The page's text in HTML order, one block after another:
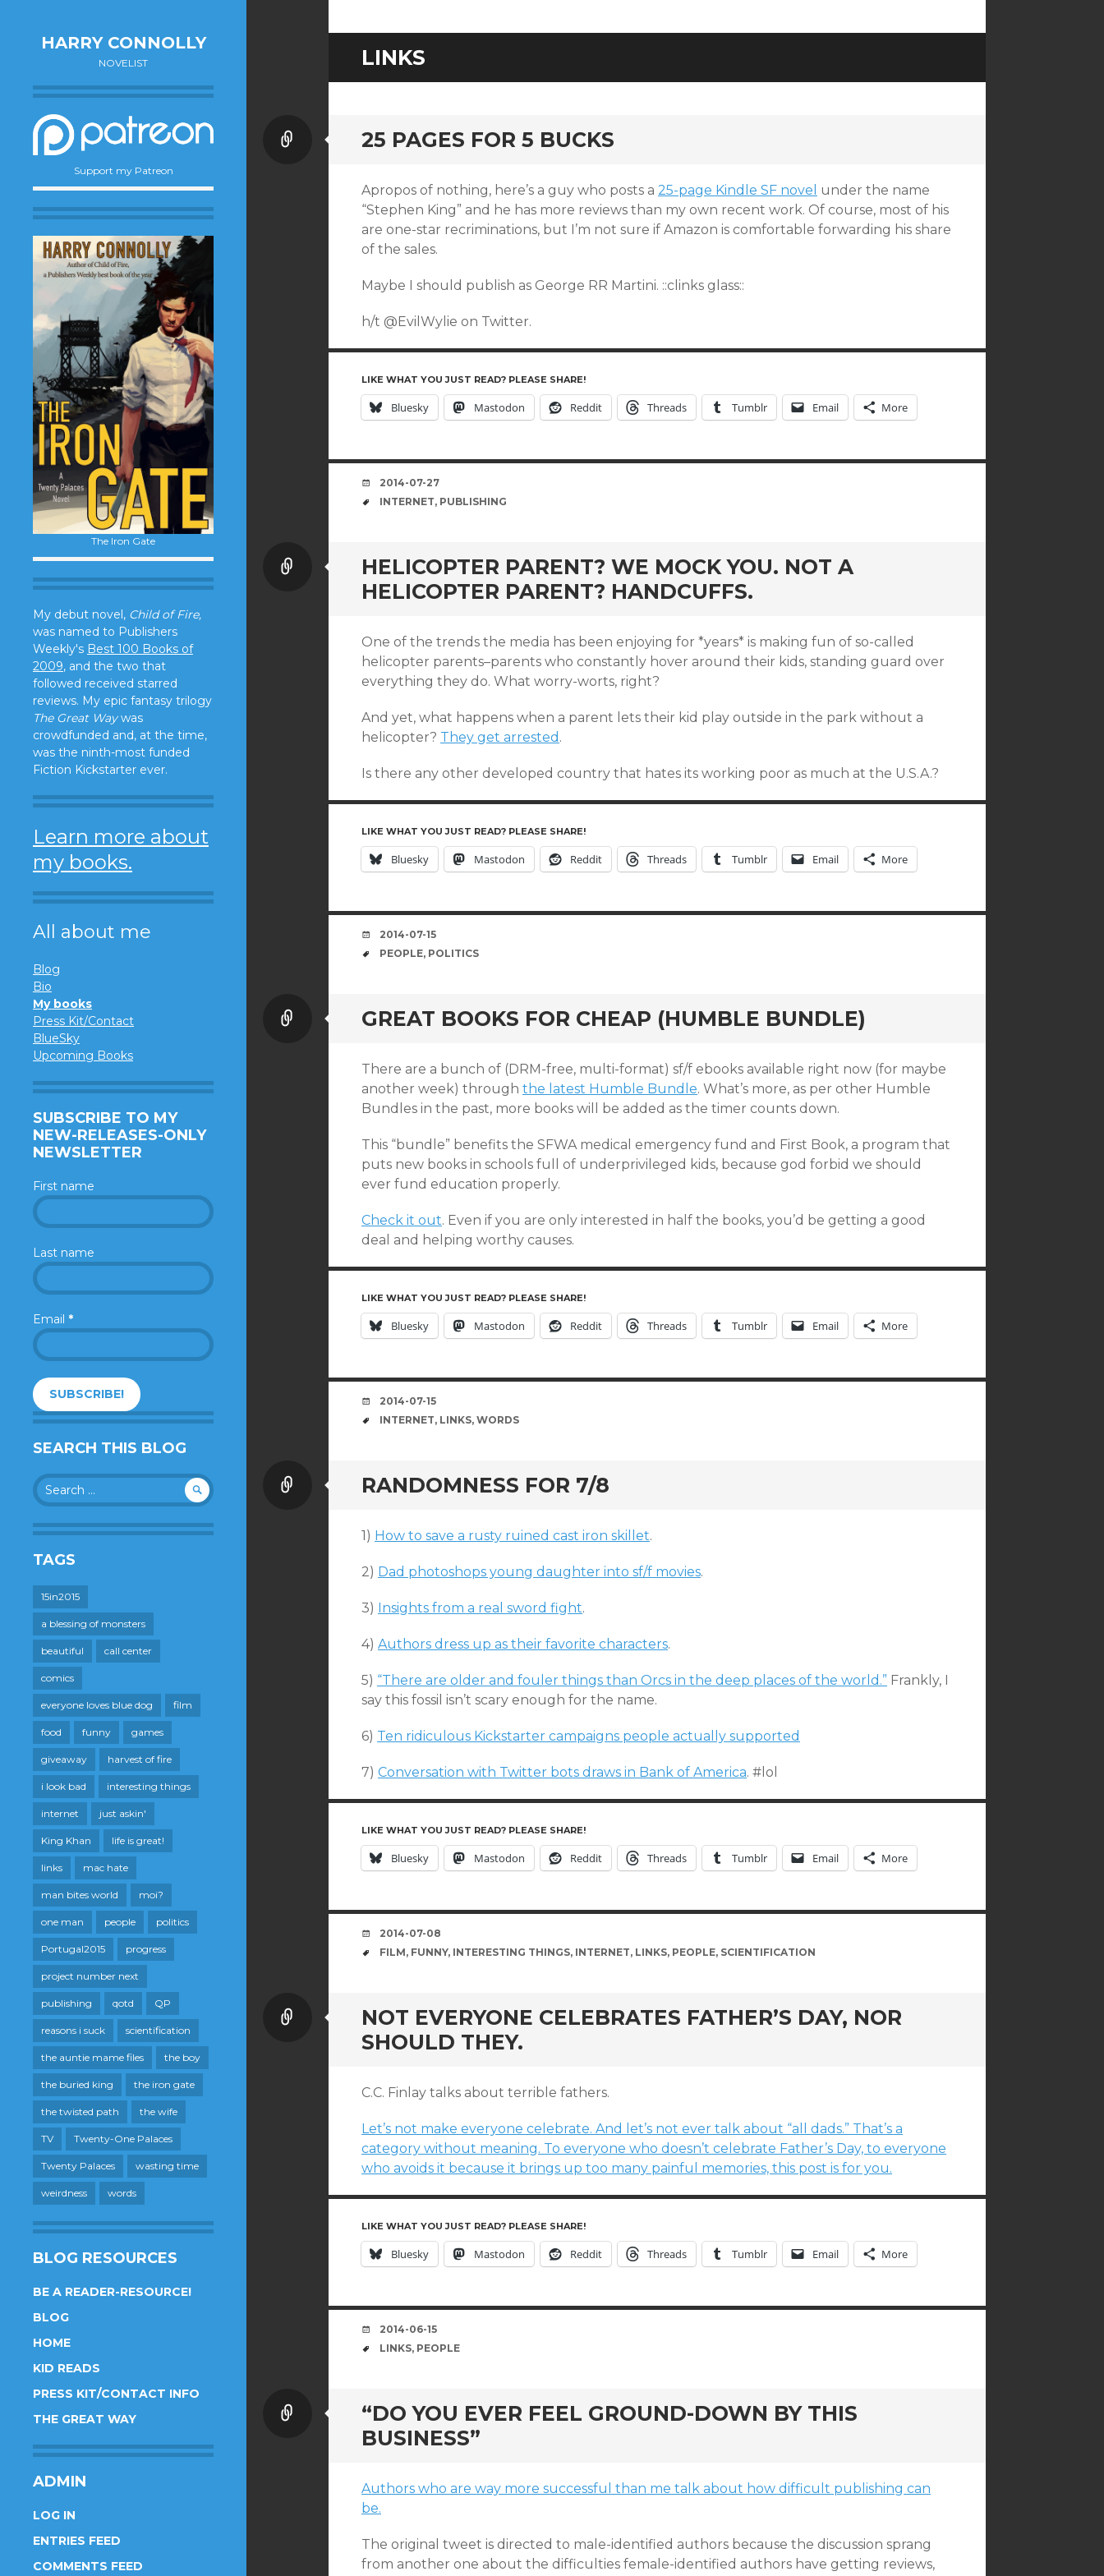
HARRY CONNOLLY
NOVELIST
Support my Patreon
The Iron Gate
My debut novel, Child of Fire,
was named to Publishers
Weekly's Best 100 Books of
2009, and the two that
followed received starred
reviews. My epic fantasy trilogy
The Great Waywas
crowdfunded and, at the time,
was the ninth-most funded
Fiction Kickstarter ever.
Learn more about
my books.
All about me
Blog
Bio
My books
Press Kit/Contact
BlueSky
Upcoming Books
SUBSCRIBE TO MY
NEW-RELEASES-ONLY
NEWSLETTER
First name
Last name
Email *
SEARCH THIS BLOG
Search
for:
TAGS
15in2015
a blessing of monsters
beautiful call center
comics
everyone loves blue dog film
food funny games
giveaway harvest of fire
i look bad interesting things
internet just askin'
King Khan life is great!
links mac hate
man bites world moi?
one man people politics
Portugal2015 progress
project number next
publishing qotd QP
reasons i suck scientification
the auntie mame files the boy
the buried king the iron gate
the twisted path the wife
TV Twenty-One Palaces
Twenty Palaces wasting time
weirdness words
BLOG RESOURCES
BE A READER-RESOURCE!
BLOG
HOME
KID READS
PRESS KIT/CONTACT INFO
THE GREAT WAY
ADMIN
LOG IN
ENTRIES FEED
COMMENTS FEED
LINKS
25 PAGES FOR 5 BUCKS
Link
Apropos of nothing, here’s a guy who posts a 25-page Kindle SF novel under the name
“Stephen King” and he has more reviews than my own recent work. Of course, most of his
are one-star recriminations, but I’m not sure if Amazon is comfortable forwarding his share
of the sales.
Maybe I should publish as George RR Martini. ::clinks glass::
h/t @EvilWylie on Twitter.
LIKE WHAT YOU JUST READ? PLEASE SHARE!
Bluesky Mastodon Reddit Threads Tumblr Email More
DATE
2014-07-27
TAGS
INTERNET, PUBLISHING
HELICOPTER PARENT? WE MOCK YOU. NOT A
HELICOPTER PARENT? HANDCUFFS.
Link
One of the trends the media has been enjoying for *years* is making fun of so-called
helicopter parents–parents who constantly hover around their kids, standing guard over
everything they do. What worry-worts, right?
And yet, what happens when a parent lets their kid play outside in the park without a
helicopter? They get arrested .
Is there any other developed country that hates its working poor as much at the U.S.A.?
LIKE WHAT YOU JUST READ? PLEASE SHARE!
Bluesky Mastodon Reddit Threads Tumblr Email More
DATE
2014-07-15
TAGS
PEOPLE, POLITICS
GREAT BOOKS FOR CHEAP (HUMBLE BUNDLE)
Link
There are a bunch of (DRM-free, multi-format) sf/f ebooks available right now (for maybe
another week) through the latest Humble Bundle. What’s more, as per other Humble
Bundles in the past, more books will be added as the timer counts down.
This “bundle” benefits the SFWA medical emergency fund and First Book, a program that
puts new books in schools full of underprivileged kids, because god forbid we should
ever fund education properly.
Check it out. Even if you are only interested in half the books, you’d be getting a good
deal and helping worthy causes.
LIKE WHAT YOU JUST READ? PLEASE SHARE!
Bluesky Mastodon Reddit Threads Tumblr Email More
DATE
2014-07-15
TAGS
INTERNET, LINKS, WORDS
RANDOMNESS FOR 7/8
Link
1) How to save a rusty ruined cast iron skillet.
2) Dad photoshops young daughter into sf/f movies.
3) Insights from a real sword fight.
4) Authors dress up as their favorite characters.
5) “There are older and fouler things than Orcs in the deep places of the world.” Frankly, I
say this fossil isn’t scary enough for the name.
6) Ten ridiculous Kickstarter campaigns people actually supported
7) Conversation with Twitter bots draws in Bank of America. #lol
LIKE WHAT YOU JUST READ? PLEASE SHARE!
Bluesky Mastodon Reddit Threads Tumblr Email More
DATE
2014-07-08
TAGS
FILM, FUNNY, INTERESTING THINGS, INTERNET, LINKS, PEOPLE, SCIENTIFICATION
NOT EVERYONE CELEBRATES FATHER’S DAY, NOR
SHOULD THEY.
Link
C.C. Finlay talks about terrible fathers.
Let’s not make everyone celebrate. And let’s not ever talk about “all dads.” That’s a
category without meaning. To everyone who doesn’t celebrate Father’s Day, to everyone
who avoids it because it brings up too many painful memories, this post is for you.
LIKE WHAT YOU JUST READ? PLEASE SHARE!
Bluesky Mastodon Reddit Threads Tumblr Email More
DATE
2014-06-15
TAGS
LINKS, PEOPLE
“DO YOU EVER FEEL GROUND-DOWN BY THIS
BUSINESS”
Link
Authors who are way more successful than me talk about how difficult publishing can
be.
The original tweet is directed to male-identified authors because the discussion sprang
from another one about the difficulties female-identified authors have getting reviews,